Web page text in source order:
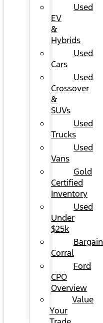
Used
EV
&
Hybrids
Used
Cars
Used
Crossover
&
SUVs
Used
Trucks
Used
Vans
Gold
Certified
Inventory
Used
Under
$25k
Bargain
Corral
Ford
CPO
Overview
Value
Your